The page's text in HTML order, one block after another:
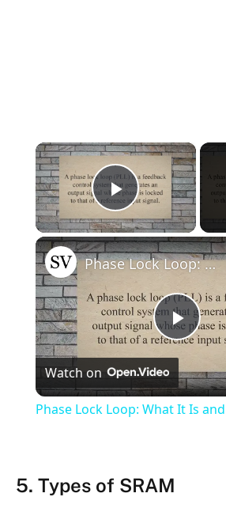
×
Play
Phase Lock Loop: What It Is and How It Works
Watch on
Phase Lock Loop: What It Is
5. Types of SRAM